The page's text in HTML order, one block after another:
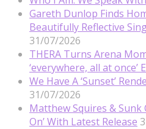
Gareth Dunlop Finds
Beautifully Reflective
31/07/2026
THERA Turns Arena
‘everywhere, all at once’
We Have A ‘Sunset’
31/07/2026
Matthew Squires & Sunk
On’ With Latest Release